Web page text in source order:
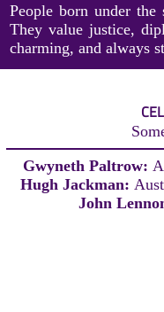
People born under
They value justice,
charming, and always
Gwyneth Paltrow:
Hugh Jackman:
John